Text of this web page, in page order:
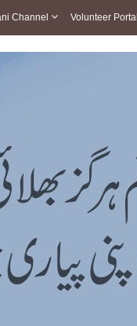
Channel Volunteer Portal